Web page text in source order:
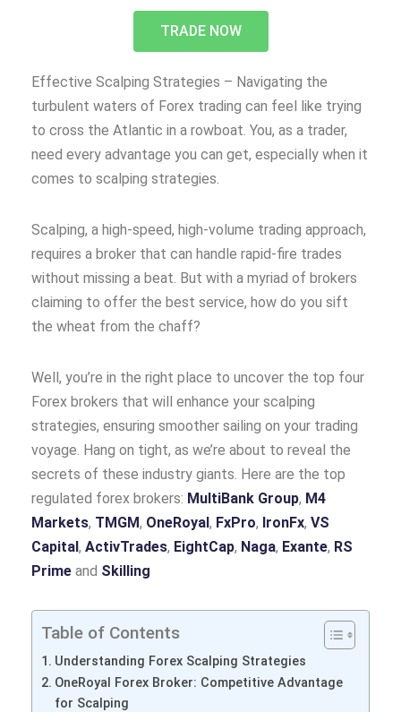
TRADE NOW
Effective Scalping Strategies – Navigating the
turbulent waters of Forex trading can feel like trying
to cross the Atlantic in a rowboat. You, as a trader,
need every advantage you can get, especially when it
comes to scalping strategies.
Scalping, a high-speed, high-volume trading approach,
requires a broker that can handle rapid-fire trades
without missing a beat. But with a myriad of brokers
claiming to offer the best service, how do you sift
the wheat from the chaff?
Well, you’re in the right place to uncover the top four
Forex brokers that will enhance your scalping
strategies, ensuring smoother sailing on your trading
voyage. Hang on tight, as we’re about to reveal the
secrets of these industry giants. Here are the top
regulated forex brokers: MultiBank Group, M4
Markets, TMGM, OneRoyal, FxPro, IronFx, VS
Capital, ActivTrades, EightCap, Naga, Exante, RS
Prime and Skilling
Table of Contents
Understanding Forex Scalping Strategies
OneRoyal Forex Broker: Competitive Advantage
for Scalping